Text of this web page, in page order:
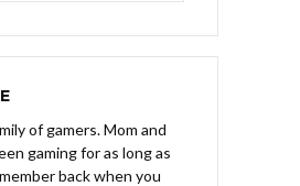
of gamers. Mom and
gaming for as long as
back when you